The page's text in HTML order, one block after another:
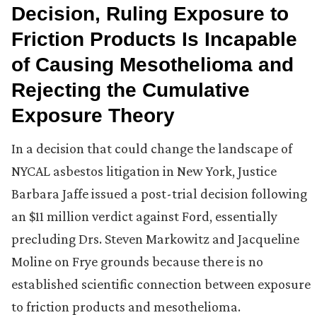
Decision, Ruling Exposure to
Friction Products Is Incapable
of Causing Mesothelioma and
Rejecting the Cumulative
Exposure Theory
In a decision that could change the landscape of
NYCAL asbestos litigation in New York, Justice
Barbara Jaffe issued a post-trial decision following
an $11 million verdict against Ford, essentially
precluding Drs. Steven Markowitz and Jacqueline
Moline on Frye grounds because there is no
established scientific connection between exposure
to friction products and mesothelioma.